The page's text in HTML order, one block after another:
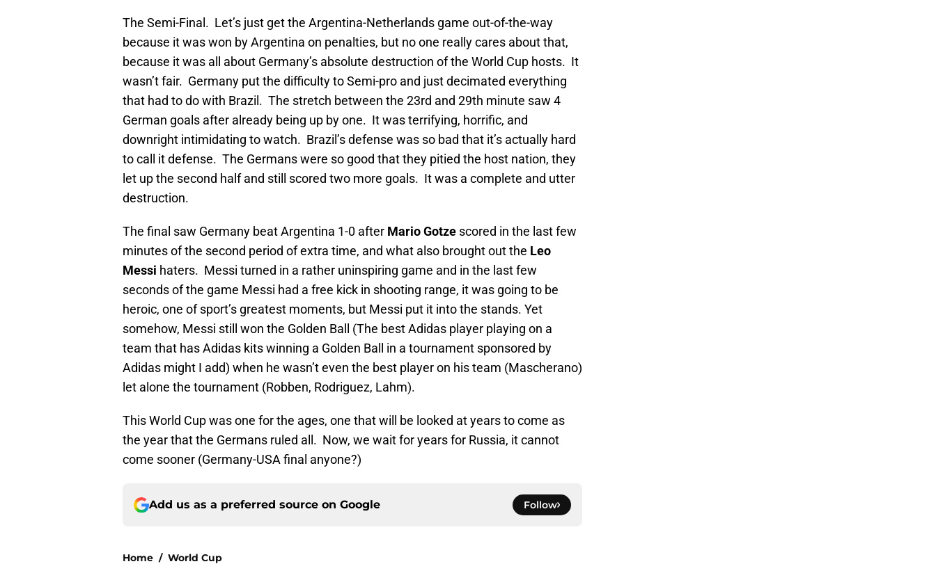
The Semi-Final. Let’s just get the Argentina-Netherlands game out-of-the-way
because it was won by Argentina on penalties, but no one really cares about that,
because it was all about Germany’s absolute destruction of the World Cup hosts. It
wasn’t fair. Germany put the difficulty to Semi-pro and just decimated everything
that had to do with Brazil. The stretch between the 23rd and 29th minute saw 4
German goals after already being up by one. It was terrifying, horrific, and
downright intimidating to watch. Brazil’s defense was so bad that it’s actually hard
to call it defense. The Germans were so good that they pitied the host nation, they
let up the second half and still scored two more goals. It was a complete and utter
destruction.
The final saw Germany beat Argentina 1-0 after Mario Gotze scored in the last few
minutes of the second period of extra time, and what also brought out the Leo
Messi haters. Messi turned in a rather uninspiring game and in the last few
seconds of the game Messi had a free kick in shooting range, it was going to be
heroic, one of sport’s greatest moments, but Messi put it into the stands. Yet
somehow, Messi still won the Golden Ball (The best Adidas player playing on a
team that has Adidas kits winning a Golden Ball in a tournament sponsored by
Adidas might I add) when he wasn’t even the best player on his team (Mascherano)
let alone the tournament (Robben, Rodriguez, Lahm).
This World Cup was one for the ages, one that will be looked at years to come as
the year that the Germans ruled all. Now, we wait for years for Russia, it cannot
come sooner (Germany-USA final anyone?)
Add us as a preferred source on Google Follow
Home / World Cup